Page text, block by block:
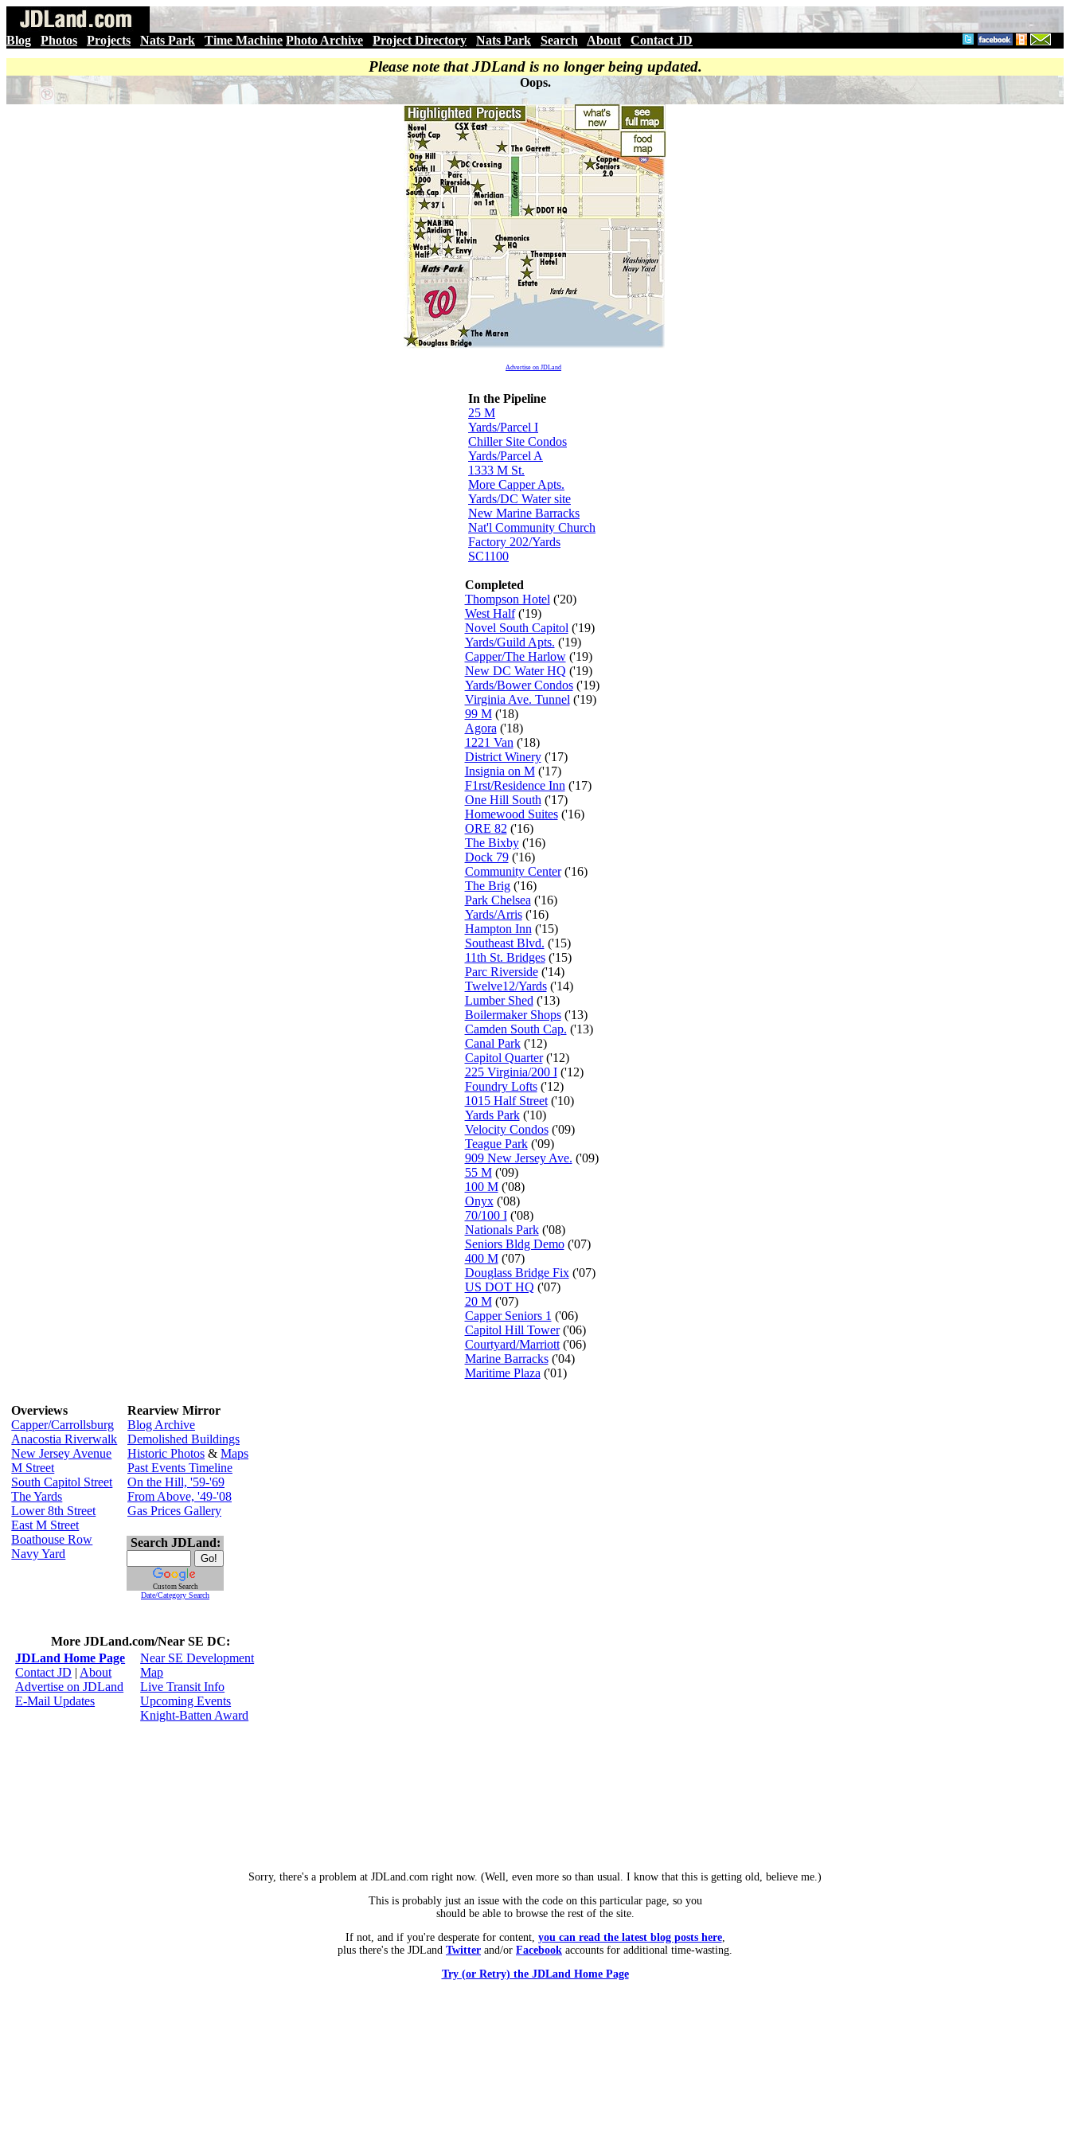
Blog Photos Projects Nats Park Time Machine Photo Archive Project Directory Nats Park Search About Contact JD
Please note that JDLand is no longer being updated.
Oops.
Advertise on JDLand
In the Pipeline
25 M
Yards/Parcel I
Chiller Site Condos
Yards/Parcel A
1333 M St.
More Capper Apts.
Yards/DC Water site
New Marine Barracks
Nat'l Community Church
Factory 202/Yards
SC1100
Completed
Thompson Hotel ('20)
West Half('19)
Novel South Capitol ('19)
Yards/Guild Apts. ('19)
Capper/The Harlow('19)
New DC Water HQ ('19)
Yards/Bower Condos('19)
Virginia Ave. Tunnel ('19)
99 M('18)
Agora ('18)
1221 Van ('18)
District Winery('17)
Insignia on M('17)
F1rst/Residence Inn ('17)
One Hill South ('17)
Homewood Suites('16)
ORE 82 ('16)
The Bixby('16)
Dock 79('16)
Community Center('16)
The Brig('16)
Park Chelsea ('16)
Yards/Arris('16)
Hampton Inn ('15)
Southeast Blvd. ('15)
11th St. Bridges('15)
Parc Riverside('14)
Twelve12/Yards('14)
Lumber Shed ('13)
Boilermaker Shops('13)
Camden South Cap. ('13)
Canal Park('12)
Capitol Quarter('12)
225 Virginia/200 I('12)
Foundry Lofts('12)
1015 Half Street('10)
Yards Park('10)
Velocity Condos('09)
Teague Park('09)
909 New Jersey Ave. ('09)
55 M('09)
100 M('08)
Onyx('08)
70/100 I('08)
Nationals Park('08)
Seniors Bldg Demo('07)
400 M('07)
Douglass Bridge Fix('07)
US DOT HQ ('07)
20 M('07)
Capper Seniors 1 ('06)
Capitol Hill Tower('06)
Courtyard/Marriott('06)
Marine Barracks('04)
Maritime Plaza ('01)
Overviews
Capper/Carrollsburg
Anacostia Riverwalk
New Jersey Avenue
M Street
South Capitol Street
The Yards
Lower 8th Street
East M Street
Boathouse Row
Navy Yard
Rearview Mirror
Blog Archive
Demolished Buildings
Historic Photos & Maps
Past Events Timeline
On the Hill, '59-'69
From Above, '49-'08
Gas Prices Gallery
Search JDLand:
Custom Search
Date/Category Search
More JDLand.com/Near SE DC:
JDLand Home Page
Contact JD | About
Advertise on JDLand
E-Mail Updates
Near SE Development
Map
Live Transit Info
Upcoming Events
Knight-Batten Award
Sorry, there's a problem at JDLand.com right now. (Well, even more so than usual. I know that this is getting old, believe me.)
This is probably just an issue with the code on this particular page, so you
should be able to browse the rest of the site.
If not, and if you're desperate for content, you can read the latest blog posts here,
plus there's the JDLand Twitter and/or Facebook accounts for additional time-wasting.
Try (or Retry) the JDLand Home Page